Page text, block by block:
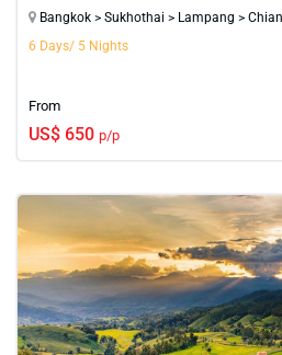
Bangkok > Sukhothai > Lampang >
6 Days/ 5 Nights
From
US$ 650 p/p